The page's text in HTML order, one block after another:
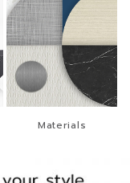
Materials